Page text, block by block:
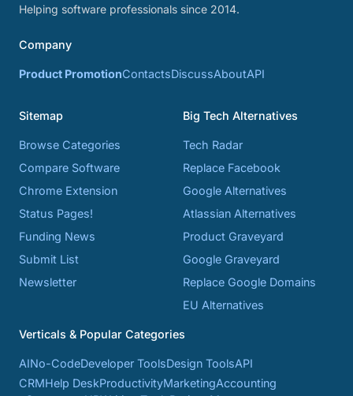
Helping software professionals since 2014.
Company
Product PromotionContactsDiscussAboutAPI
Sitemap
Browse Categories
Compare Software
Chrome Extension
Status Pages!
Funding News
Submit List
Newsletter
Big Tech Alternatives
Tech Radar
Replace Facebook
Google Alternatives
Atlassian Alternatives
Product Graveyard
Google Graveyard
Replace Google Domains
EU Alternatives
Verticals & Popular Categories
AINo-CodeDeveloper ToolsDesign ToolsAPI
CRMHelp DeskProductivityMarketingAccounting